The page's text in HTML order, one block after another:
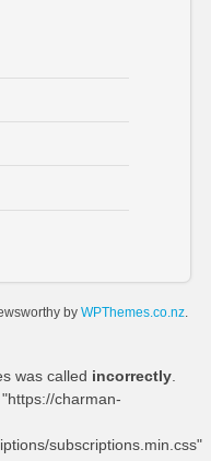
by WPThemes.co.nz.
was called incorrectly.
charman-
subscriptions.min.css"